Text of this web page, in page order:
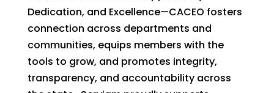
Dedication, and Excellence—CACEO fosters
connection across departments and
communities, equips members with the
tools to grow, and promotes integrity,
transparency, and accountability across